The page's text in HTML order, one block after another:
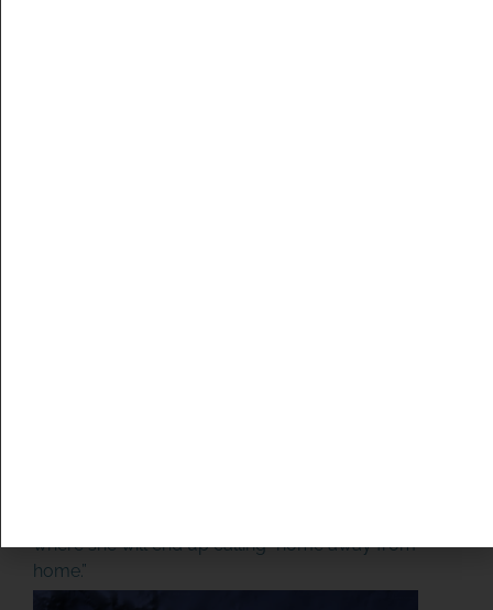
where she will end up calling “home away from
home.”